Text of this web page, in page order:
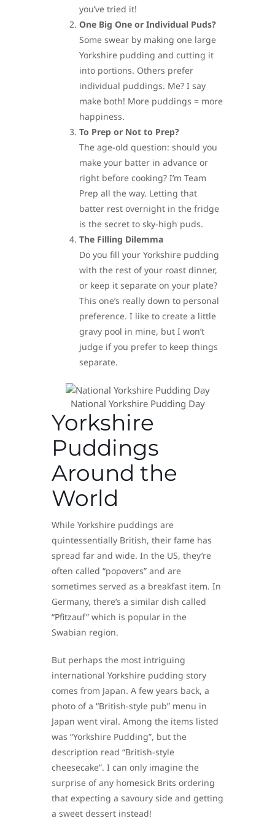
you’ve tried it!
One Big One or Individual Puds?
Some swear by making one large
Yorkshire pudding and cutting it
into portions. Others prefer
individual puddings. Me? I say
make both! More puddings = more
happiness.
To Prep or Not to Prep?
The age-old question: should you
make your batter in advance or
right before cooking? I’m Team
Prep all the way. Letting that
batter rest overnight in the fridge
is the secret to sky-high puds.
The Filling Dilemma
Do you fill your Yorkshire pudding
with the rest of your roast dinner,
or keep it separate on your plate?
This one’s really down to personal
preference. I like to create a little
gravy pool in mine, but I won’t
judge if you prefer to keep things
separate.
National Yorkshire Pudding Day
Yorkshire
Puddings
Around the
World
While Yorkshire puddings are
quintessentially British, their fame has
spread far and wide. In the US, they’re
often called “popovers” and are
sometimes served as a breakfast item. In
Germany, there’s a similar dish called
“Pfitzauf” which is popular in the
Swabian region.
But perhaps the most intriguing
international Yorkshire pudding story
comes from Japan. A few years back, a
photo of a “British-style pub” menu in
Japan went viral. Among the items listed
was “Yorkshire Pudding”, but the
description read “British-style
cheesecake”. I can only imagine the
surprise of any homesick Brits ordering
that expecting a savoury side and getting
a sweet dessert instead!